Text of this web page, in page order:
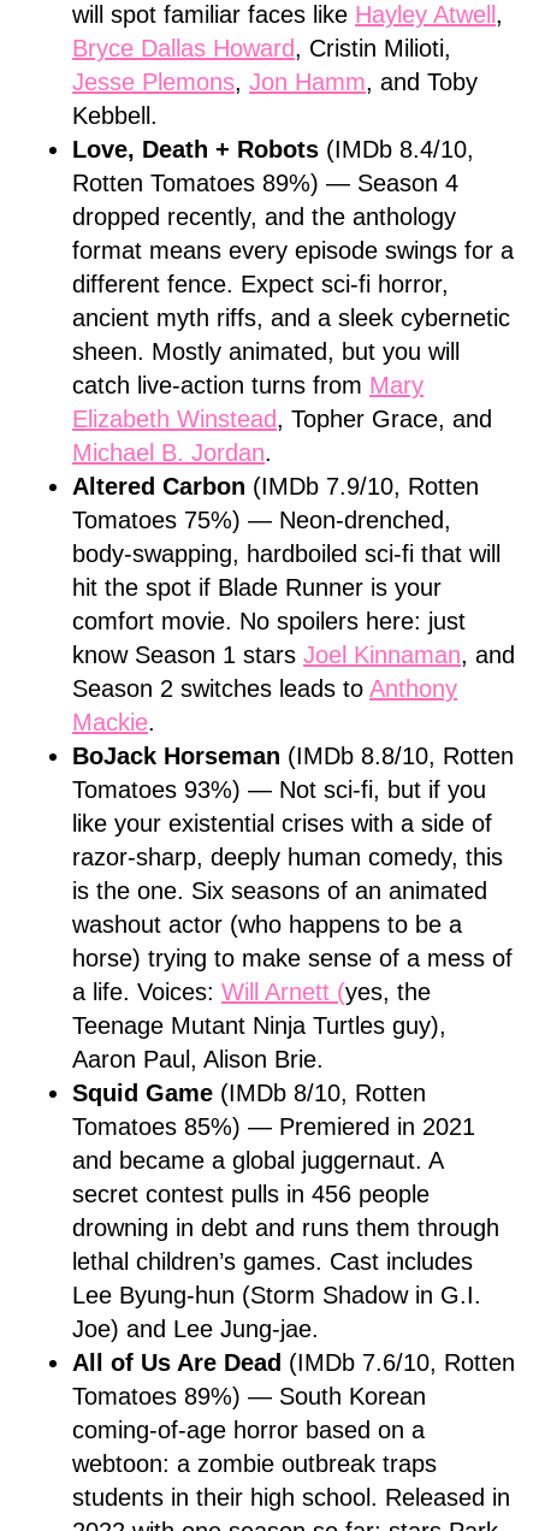
will spot familiar faces like Hayley Atwell ,
Bryce Dallas Howard, Cristin Milioti,
Jesse Plemons, Jon Hamm, and Toby
Kebbell.
Love, Death + Robots (IMDb 8.4/10,
Rotten Tomatoes 89%) — Season 4
dropped recently, and the anthology
format means every episode swings for a
different fence. Expect sci-fi horror,
ancient myth riffs, and a sleek cybernetic
sheen. Mostly animated, but you will
catch live-action turns from Mary
Elizabeth Winstead, Topher Grace, and
Michael B. Jordan.
Altered Carbon (IMDb 7.9/10, Rotten
Tomatoes 75%) — Neon-drenched,
body-swapping, hardboiled sci-fi that will
hit the spot if Blade Runner is your
comfort movie. No spoilers here: just
know Season 1 stars Joel Kinnaman, and
Season 2 switches leads to Anthony
Mackie.
BoJack Horseman (IMDb 8.8/10, Rotten
Tomatoes 93%) — Not sci-fi, but if you
like your existential crises with a side of
razor-sharp, deeply human comedy, this
is the one. Six seasons of an animated
washout actor (who happens to be a
horse) trying to make sense of a mess of
a life. Voices: Will Arnett (yes, the
Teenage Mutant Ninja Turtles guy),
Aaron Paul, Alison Brie.
Squid Game (IMDb 8/10, Rotten
Tomatoes 85%) — Premiered in 2021
and became a global juggernaut. A
secret contest pulls in 456 people
drowning in debt and runs them through
lethal children’s games. Cast includes
Lee Byung-hun (Storm Shadow in G.I.
Joe) and Lee Jung-jae.
All of Us Are Dead (IMDb 7.6/10, Rotten
Tomatoes 89%) — South Korean
coming-of-age horror based on a
webtoon: a zombie outbreak traps
students in their high school. Released in